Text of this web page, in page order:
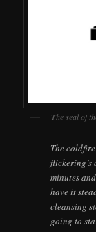
The seal of
The
flickering’s
minutes
have it
cleansing
going to